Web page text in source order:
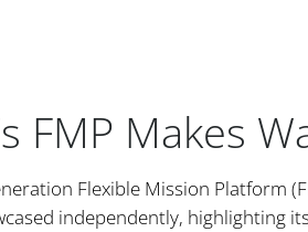
FMP Makes
Flexible Mission Platform
independently, highlighting